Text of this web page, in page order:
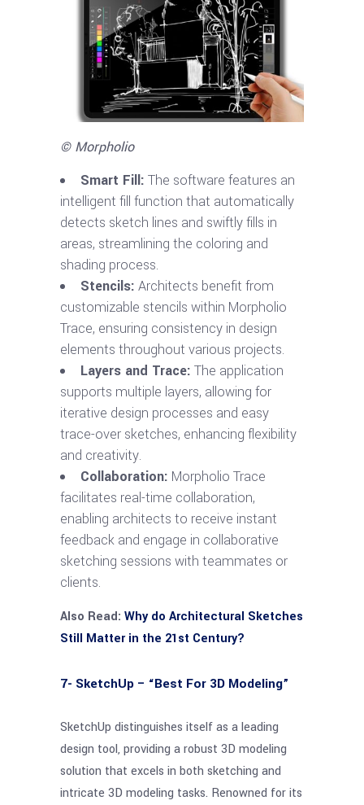
© Morpholio
Smart Fill: The software features an
intelligent fill function that automatically
detects sketch lines and swiftly fills in
areas, streamlining the coloring and
shading process.
Stencils: Architects benefit from
customizable stencils within Morpholio
Trace, ensuring consistency in design
elements throughout various projects.
Layers and Trace: The application
supports multiple layers, allowing for
iterative design processes and easy
trace-over sketches, enhancing flexibility
and creativity.
Collaboration: Morpholio Trace
facilitates real-time collaboration,
enabling architects to receive instant
feedback and engage in collaborative
sketching sessions with teammates or
clients.
Also Read: Why do Architectural Sketches
Still Matter in the 21st Century?
7- SketchUp – “Best For 3D Modeling”
SketchUp distinguishes itself as a leading
design tool, providing a robust 3D modeling
solution that excels in both sketching and
intricate 3D modeling tasks. Renowned for its